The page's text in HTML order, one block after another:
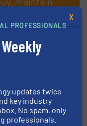
& Conditions
E-Update
from the industry,
newsletter (delivered
PROFESSIONALS
updates twice
key industry
No spam, only
professionals.
X